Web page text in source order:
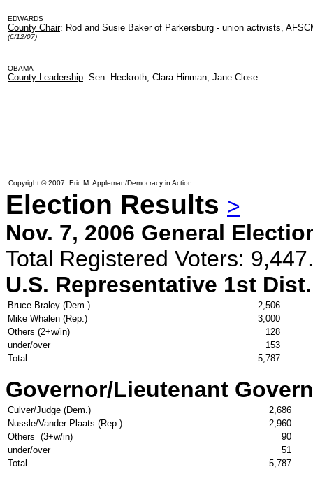
EDWARDS
County Chair: Rod and Susie Baker of Parkersburg - union activists,
(6/12/07)
OBAMA
County Leadership: Sen. Heckroth, Clara Hinman, Jane Close
Copyright © 2007 Eric M. Appleman/Democracy in Action
Election Results >
Nov. 7, 2006 General
Total Registered Voters:
U.S. Representative 1st Dist.
Bruce Braley (Dem.)
2,506
Mike Whalen (Rep.)
3,000
Others (2+w/in)
128
under/over
153
Total
5,787
Governor/Lieutenant
Culver/Judge (Dem.)
2,686
Nussle/Vander Plaats (Rep.)
2,960
Others (3+w/in)
90
under/over
51
Total
5,787